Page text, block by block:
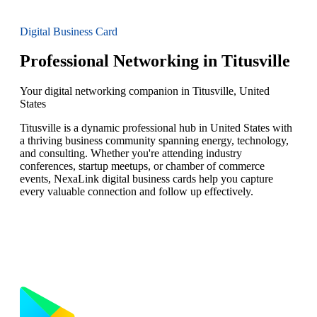
Digital Business Card
Professional Networking in Titusville
Your digital networking companion in Titusville, United
States
Titusville is a dynamic professional hub in United States with
a thriving business community spanning energy, technology,
and consulting. Whether you're attending industry
conferences, startup meetups, or chamber of commerce
events, NexaLink digital business cards help you capture
every valuable connection and follow up effectively.